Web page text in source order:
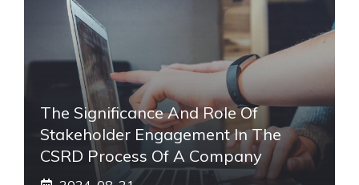
The Significance And Role Of
Stakeholder Engagement In The
CSRD Process Of A Company